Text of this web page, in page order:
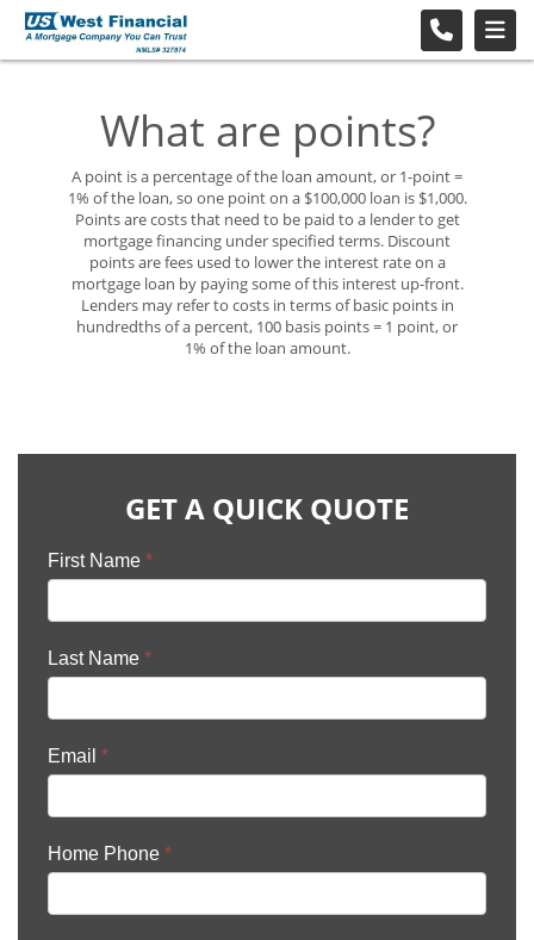
What are points?
A point is a percentage of the loan amount, or 1-point =
1% of the loan, so one point on a $100,000 loan is $1,000.
Points are costs that need to be paid to a lender to get
mortgage financing under specified terms. Discount
points are fees used to lower the interest rate on a
mortgage loan by paying some of this interest up-front.
Lenders may refer to costs in terms of basic points in
hundredths of a percent, 100 basis points = 1 point, or
1% of the loan amount.
GET A QUICK QUOTE
First Name *
Last Name *
Email *
Home Phone *